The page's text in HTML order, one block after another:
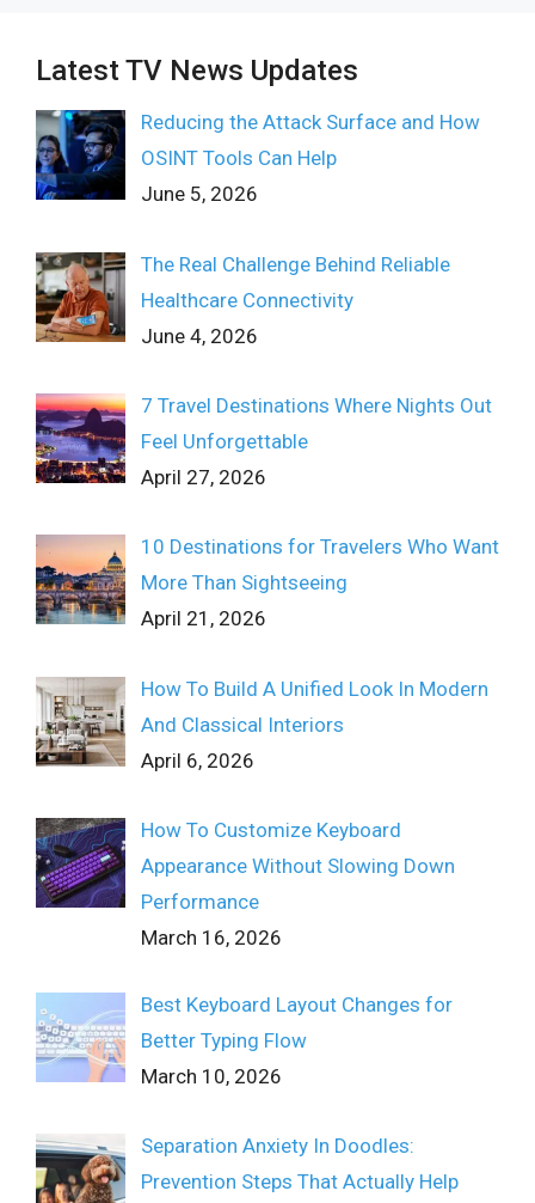
Latest TV News Updates
Reducing the Attack Surface and How
OSINT Tools Can Help
June 5, 2026
The Real Challenge Behind Reliable
Healthcare Connectivity
June 4, 2026
7 Travel Destinations Where Nights Out
Feel Unforgettable
April 27, 2026
10 Destinations for Travelers Who Want
More Than Sightseeing
April 21, 2026
How To Build A Unified Look In Modern
And Classical Interiors
April 6, 2026
How To Customize Keyboard
Appearance Without Slowing Down
Performance
March 16, 2026
Best Keyboard Layout Changes for
Better Typing Flow
March 10, 2026
Separation Anxiety In Doodles:
Prevention Steps That Actually Help